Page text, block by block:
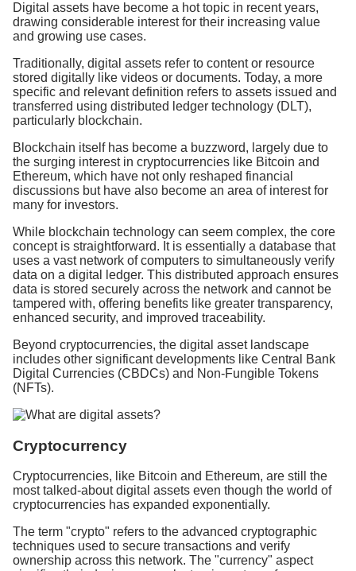
Digital assets have become a hot topic in recent years,
drawing considerable interest for their increasing value
and growing use cases.
Traditionally, digital assets refer to content or resource
stored digitally like videos or documents. Today, a more
specific and relevant definition refers to assets issued and
transferred using distributed ledger technology (DLT),
particularly blockchain.
Blockchain itself has become a buzzword, largely due to
the surging interest in cryptocurrencies like Bitcoin and
Ethereum, which have not only reshaped financial
discussions but have also become an area of interest for
many for investors.
While blockchain technology can seem complex, the core
concept is straightforward. It is essentially a database that
uses a vast network of computers to simultaneously verify
data on a digital ledger. This distributed approach ensures
data is stored securely across the network and cannot be
tampered with, offering benefits like greater transparency,
enhanced security, and improved traceability.
Beyond cryptocurrencies, the digital asset landscape
includes other significant developments like Central Bank
Digital Currencies (CBDCs) and Non-Fungible Tokens
(NFTs).
Cryptocurrency
Cryptocurrencies, like Bitcoin and Ethereum, are still the
most talked-about digital assets even though the world of
cryptocurrencies has expanded exponentially.
The term "crypto" refers to the advanced cryptographic
techniques used to secure transactions and verify
ownership across this network. The "currency" aspect